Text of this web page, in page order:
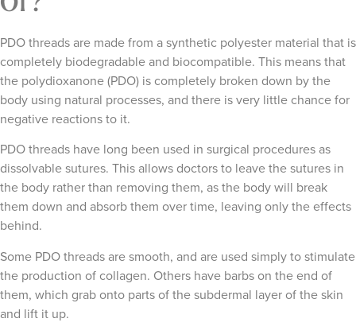
PDO threads are made from a synthetic polyester material that is
completely biodegradable and biocompatible. This means that
the polydioxanone (PDO) is completely broken down by the
body using natural processes, and there is very little chance for
negative reactions to it.
PDO threads have long been used in surgical procedures as
dissolvable sutures. This allows doctors to leave the sutures in
the body rather than removing them, as the body will break
them down and absorb them over time, leaving only the effects
behind.
Some PDO threads are smooth, and are used simply to stimulate
the production of collagen. Others have barbs on the end of
them, which grab onto parts of the subdermal layer of the skin
and lift it up.